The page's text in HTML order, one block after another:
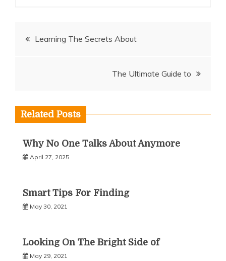
PostLearning The Secrets About
The Ultimate Guide to
Related Posts
Why No One Talks About Anymore
April 27, 2025
Smart Tips For Finding
May 30, 2021
Looking On The Bright Side of
May 29, 2021